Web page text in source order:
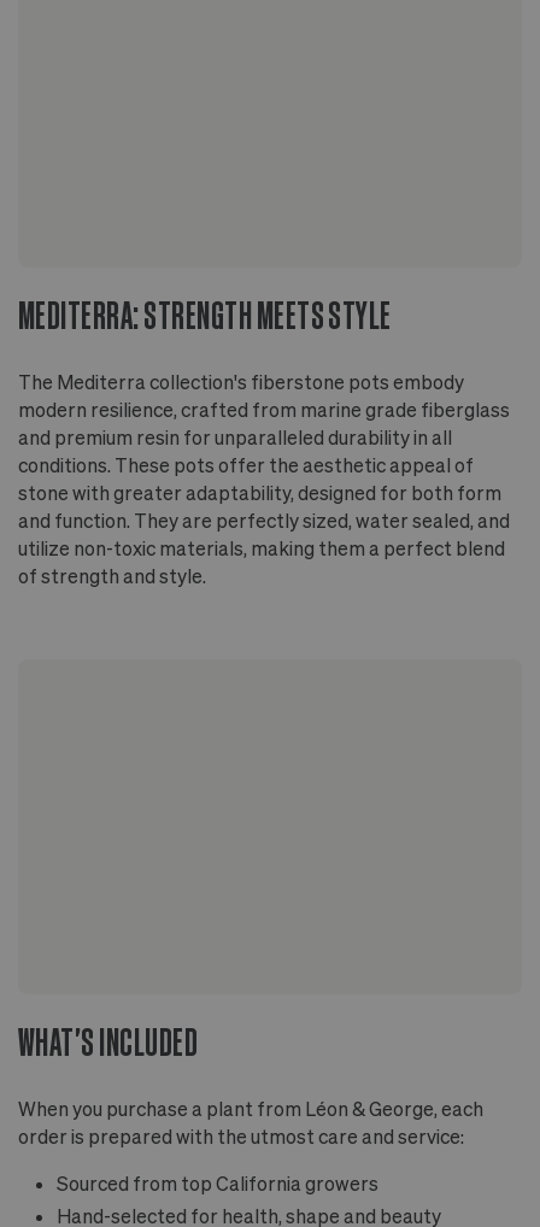
MEDITERRA: STRENGTH MEETS STYLE
The Mediterra collection's fiberstone pots embody
modern resilience, crafted from marine grade fiberglass
and premium resin for unparalleled durability in all
conditions. These pots offer the aesthetic appeal of
stone with greater adaptability, designed for both form
and function. They are perfectly sized, water sealed, and
utilize non-toxic materials, making them a perfect blend
of strength and style.
WHAT'S INCLUDED
When you purchase a plant from Léon & George, each
order is prepared with the utmost care and service:
Sourced from top California growers
Hand-selected for health, shape and beauty